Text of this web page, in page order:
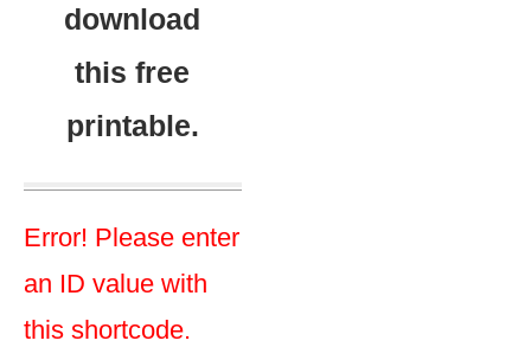
download
this free
printable.
Error! Please enter
an ID value with
this shortcode.